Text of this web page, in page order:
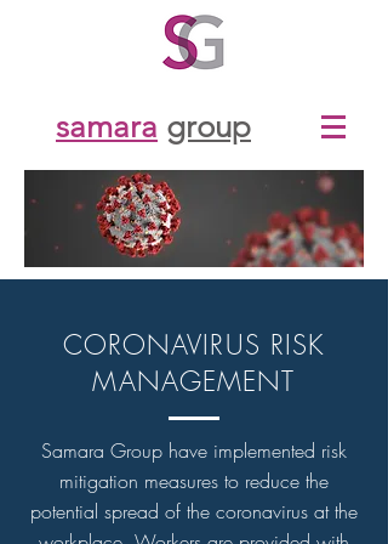
samara group
CORONAVIRUS RISK
MANAGEMENT
Samara Group have implemented risk
mitigation measures to reduce the
potential spread of the coronavirus at the